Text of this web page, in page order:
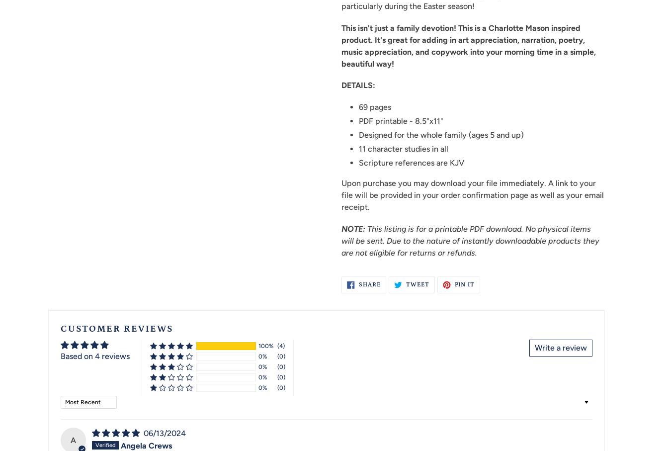
particularly during the Easter season!
This isn't just a family devotion! This is a Charlotte Mason inspired
product. It's great for adding in art appreciation, narration, poetry,
music appreciation, and copywork into your morning time in a simple,
beautiful way!
DETAILS:
69 pages
PDF printable - 8.5"x11"
Designed for the whole family (ages 5 and up)
11 character studies in all
Scripture references are KJV
Upon purchase you may download your file immediately. A link to your
file will be provided in your order confirmation page as well as your email
receipt.
NOTE: This listing is for a printable PDF download. No physical items
will be sent. Due to the nature of instantly downloadable products they
are not eligible for returns or refunds.
SHARESHARE
TWEETTWEET
PIN IT
CUSTOMER REVIEWS
Based on 4 reviews
Write a review
100% (4)
0%
(0)
0%
(0)
0%
(0)
0%
(0)
Sort by
A
06/13/2024
Angela Crews